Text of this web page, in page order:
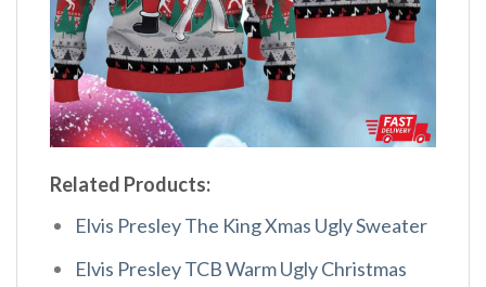
Related Products:
Elvis Presley The King Xmas Ugly Sweater
Elvis Presley TCB Warm Ugly Christmas